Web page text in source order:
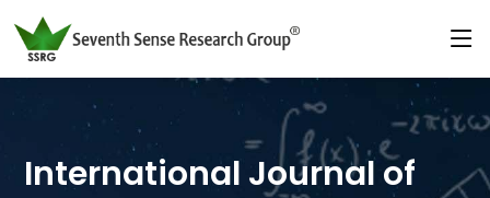
International Journal of